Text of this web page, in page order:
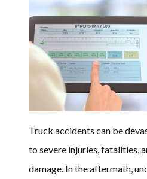
Truck accidents can be
to severe injuries, fatalities,
damage. In the aftermath,